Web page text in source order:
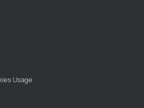
Usage